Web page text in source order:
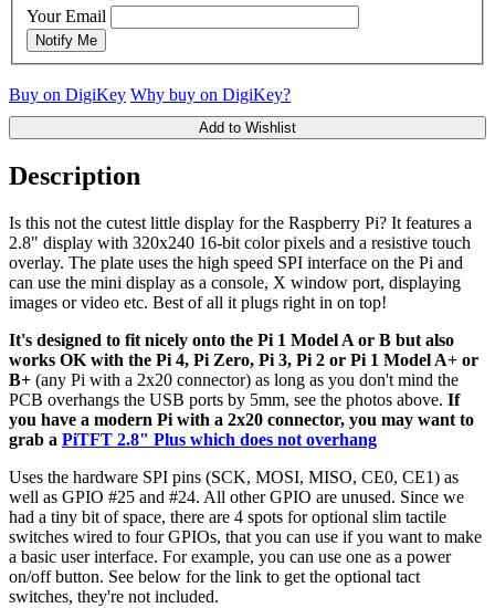
Your Email
Notify Me
Buy on DigiKey Why buy on DigiKey?
Add to Wishlist
Description
Is this not the cutest little display for the Raspberry Pi? It features a
2.8" display with 320x240 16-bit color pixels and a resistive touch
overlay. The plate uses the high speed SPI interface on the Pi and
can use the mini display as a console, X window port, displaying
images or video etc. Best of all it plugs right in on top!
It's designed to fit nicely onto the Pi 1 Model A or B but also
works OK with the Pi 4, Pi Zero, Pi 3, Pi 2 or Pi 1 Model A+ or
B+ (any Pi with a 2x20 connector) as long as you don't mind the
PCB overhangs the USB ports by 5mm, see the photos above. If
you have a modern Pi with a 2x20 connector, you may want to
grab a PiTFT 2.8" Plus which does not overhang
Uses the hardware SPI pins (SCK, MOSI, MISO, CE0, CE1) as
well as GPIO #25 and #24. All other GPIO are unused. Since we
had a tiny bit of space, there are 4 spots for optional slim tactile
switches wired to four GPIOs, that you can use if you want to make
a basic user interface. For example, you can use one as a power
on/off button. See below for the link to get the optional tact
switches, they're not included.